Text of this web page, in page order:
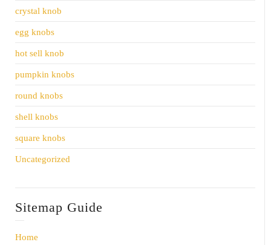
crystal knob
egg knobs
hot sell knob
pumpkin knobs
round knobs
shell knobs
square knobs
Uncategorized
Sitemap Guide
Home